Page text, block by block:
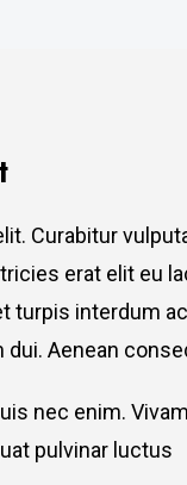
Curabitur
erat elit eu
turpis interdum
Aenean
nec enim.
pulvinar luctus